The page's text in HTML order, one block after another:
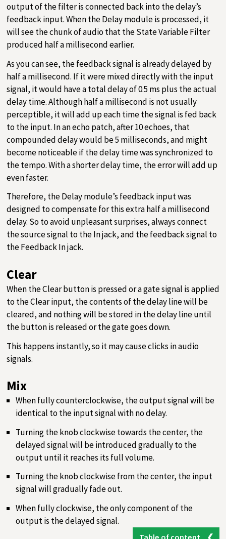
output of the filter is connected back into the delay’s
feedback input. When the Delay module is processed, it
will see the chunk of audio that the State Variable Filter
produced half a millisecond earlier.
As you can see, the feedback signal is already delayed by
half a millisecond. If it were mixed directly with the input
signal, it would have a total delay of 0.5 ms plus the actual
delay time. Although half a millisecond is not usually
perceptible, it will add up each time the signal is fed back
to the input. In an echo patch, after 10 echoes, that
compounded delay would be 5 milliseconds, and might
become noticeable if the delay time was synchronized to
the tempo. With a shorter delay time, the error will add up
even faster.
Therefore, the Delay module’s feedback input was
designed to compensate for this extra half a millisecond
delay. So to avoid unpleasant surprises, always connect
the source signal to the In jack, and the feedback signal to
the Feedback In jack.
Clear
When the Clear button is pressed or a gate signal is applied
to the Clear input, the contents of the delay line will be
cleared, and nothing will be stored in the delay line until
the button is released or the gate goes down.
This happens instantly, so it may cause clicks in audio
signals.
Mix
When fully counterclockwise, the output signal will be
identical to the input signal with no delay.
Turning the knob clockwise towards the center, the
delayed signal will be introduced gradually to the
output until it reaches its full volume.
Turning the knob clockwise from the center, the input
signal will gradually fade out.
When fully clockwise, the only component of the
output is the delayed signal.